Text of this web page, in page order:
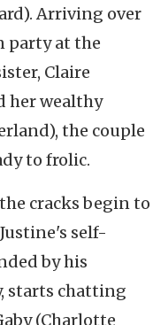
Arriving over
party at the
Claire
her wealthy
the couple
to frolic.
cracks begin to
self-
by his
starts chatting
(Charlotte